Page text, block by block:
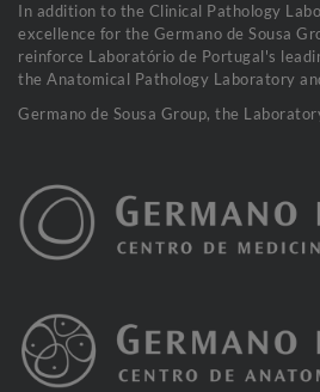
In addition to the Clinical Pathology
excellence for the Germano de Sousa
reinforce Laboratório de Portugal's
the Anatomical Pathology Laboratory
Germano de Sousa Group, the